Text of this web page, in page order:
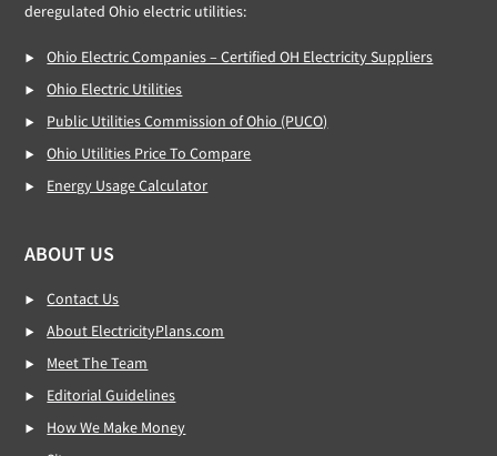
deregulated Ohio electric utilities:
Ohio Electric Companies – Certified OH Electricity Suppliers
Ohio Electric Utilities
Public Utilities Commission of Ohio (PUCO)
Ohio Utilities Price To Compare
Energy Usage Calculator
ABOUT US
Contact Us
About ElectricityPlans.com
Meet The Team
Editorial Guidelines
How We Make Money